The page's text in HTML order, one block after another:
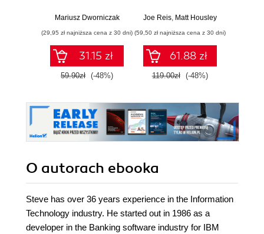
chmurową oraz
wykorzystaniem
Dockera
Mariusz Dworniczak
(29,95 zł najniższa cena z 30 dni)
31.15 zł
59.90zł (-48%)
najlepsze
Joe Reis, Matt Housley
(59,50 zł najniższa cena z 30 dni)
61.88 zł
119.00zł (-48%)
O autorach ebooka
Steve has over 36 years experience in the Information
Technology industry. He started out in 1986 as a
developer in the Banking software industry for IBM